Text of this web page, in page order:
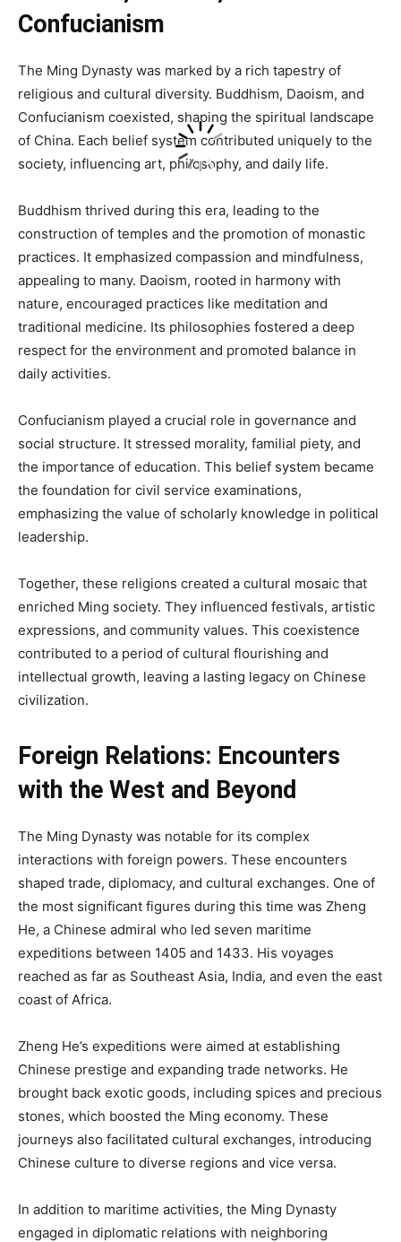
Confucianism
The Ming Dynasty was marked by a rich tapestry of
religious and cultural diversity. Buddhism, Daoism, and
Confucianism coexisted, shaping the spiritual landscape
of China. Each belief system contributed uniquely to the
society, influencing art, philosophy, and daily life.
Buddhism thrived during this era, leading to the
construction of temples and the promotion of monastic
practices. It emphasized compassion and mindfulness,
appealing to many. Daoism, rooted in harmony with
nature, encouraged practices like meditation and
traditional medicine. Its philosophies fostered a deep
respect for the environment and promoted balance in
daily activities.
Confucianism played a crucial role in governance and
social structure. It stressed morality, familial piety, and
the importance of education. This belief system became
the foundation for civil service examinations,
emphasizing the value of scholarly knowledge in political
leadership.
Together, these religions created a cultural mosaic that
enriched Ming society. They influenced festivals, artistic
expressions, and community values. This coexistence
contributed to a period of cultural flourishing and
intellectual growth, leaving a lasting legacy on Chinese
civilization.
Foreign Relations: Encounters
with the West and Beyond
The Ming Dynasty was notable for its complex
interactions with foreign powers. These encounters
shaped trade, diplomacy, and cultural exchanges. One of
the most significant figures during this time was Zheng
He, a Chinese admiral who led seven maritime
expeditions between 1405 and 1433. His voyages
reached as far as Southeast Asia, India, and even the east
coast of Africa.
Zheng He’s expeditions were aimed at establishing
Chinese prestige and expanding trade networks. He
brought back exotic goods, including spices and precious
stones, which boosted the Ming economy. These
journeys also facilitated cultural exchanges, introducing
Chinese culture to diverse regions and vice versa.
In addition to maritime activities, the Ming Dynasty
engaged in diplomatic relations with neighboring